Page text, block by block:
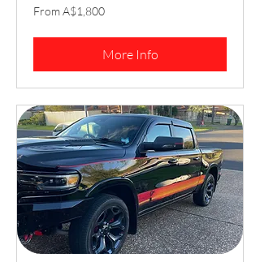
From
1,800
From A$1,800
More Info